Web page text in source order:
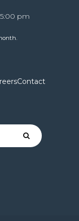
pm
Contact
Search